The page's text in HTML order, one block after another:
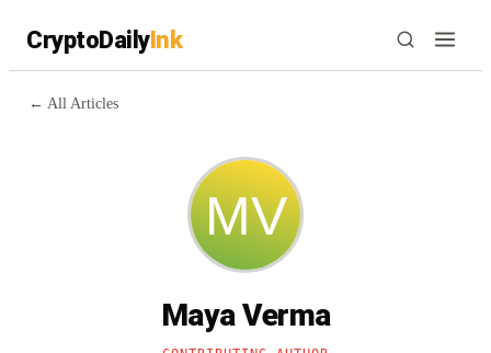
CryptoDailyInk
← All Articles
Maya Verma